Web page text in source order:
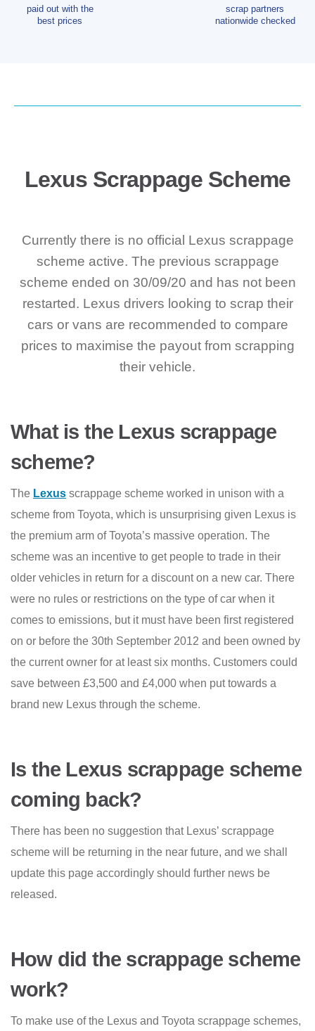
paid out with the
best prices
scrap partners
nationwide checked
Lexus Scrappage Scheme
Currently there is no official Lexus scrappage
scheme active. The previous scrappage
scheme ended on 30/09/20 and has not been
restarted. Lexus drivers looking to scrap their
cars or vans are recommended to compare
prices to maximise the payout from scrapping
their vehicle.
What is the Lexus scrappage
scheme?
The Lexus scrappage scheme worked in unison with a
scheme from Toyota, which is unsurprising given Lexus is
the premium arm of Toyota’s massive operation. The
scheme was an incentive to get people to trade in their
older vehicles in return for a discount on a new car. There
were no rules or restrictions on the type of car when it
comes to emissions, but it must have been first registered
on or before the 30th September 2012 and been owned by
the current owner for at least six months. Customers could
save between £3,500 and £4,000 when put towards a
brand new Lexus through the scheme.
Is the Lexus scrappage scheme
coming back?
There has been no suggestion that Lexus’ scrappage
scheme will be returning in the near future, and we shall
update this page accordingly should further news be
released.
How did the scrappage scheme
work?
To make use of the Lexus and Toyota scrappage schemes,